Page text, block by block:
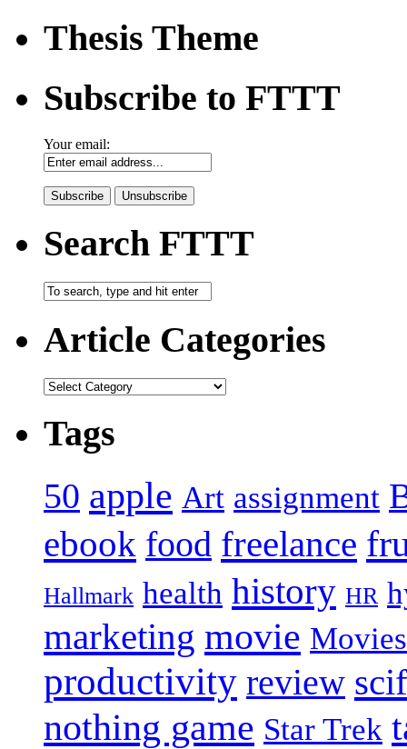
Thesis Theme
Subscribe to FTTT
Your email:
Search FTTT
Article Categories
Tags
50 apple Art assignment
ebook food freelance
Hallmark health history HR
marketing movie Movies
productivity review
nothing game Star Trek